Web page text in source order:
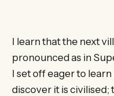
I learn that the next
pronounced as in
I set off eager to
discover it is